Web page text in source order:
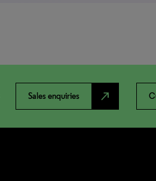
Sales enquiries north_east